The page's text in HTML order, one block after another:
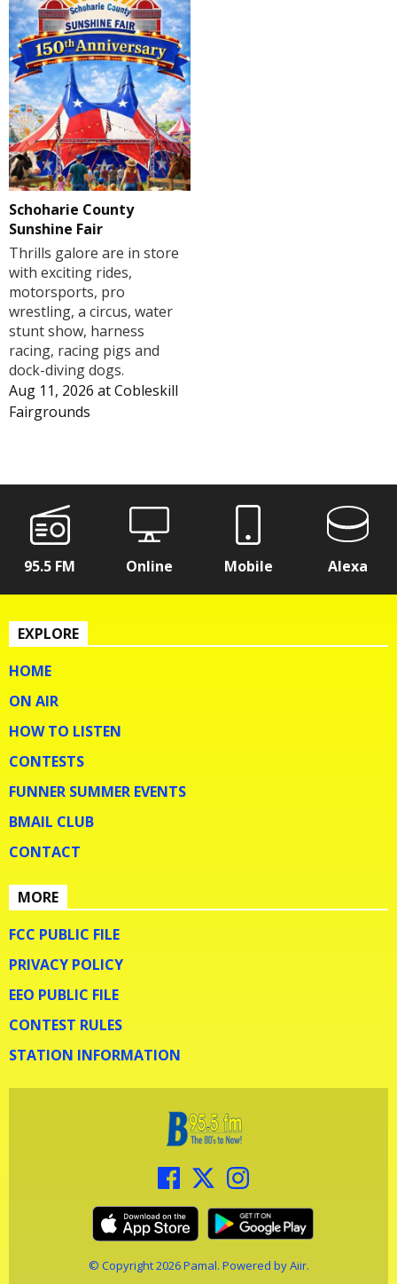
Schoharie County
Sunshine Fair
Thrills galore are in store
with exciting rides,
motorsports, pro
wrestling, a circus, water
stunt show, harness
racing, racing pigs and
dock-diving dogs.
Aug 11, 2026 atCobleskill
Fairgrounds
95.5 FM Online Mobile Alexa
EXPLORE
HOME
ON AIR
HOW TO LISTEN
CONTESTS
FUNNER SUMMER EVENTS
BMAIL CLUB
CONTACT
MORE
FCC PUBLIC FILE
PRIVACY POLICY
EEO PUBLIC FILE
CONTEST RULES
STATION INFORMATION
© Copyright 2026 Pamal. Powered byAiir.